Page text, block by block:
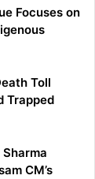
Focuses on
Toll
Trapped
CM’s